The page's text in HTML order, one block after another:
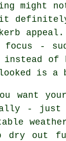
might
definitely
appeal.
focus -
instead of
is a
want
-
out